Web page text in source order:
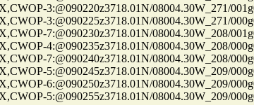
3:@090220z3718.01N/08004.30W_271/
3:@090225z3718.01N/08004.30W_271/
7:@090230z3718.01N/08004.30W_208/
4:@090235z3718.01N/08004.30W_208/
7:@090240z3718.01N/08004.30W_208/
5:@090245z3718.01N/08004.30W_209/
6:@090250z3718.01N/08004.30W_209/
5:@090255z3718.01N/08004.30W_209/